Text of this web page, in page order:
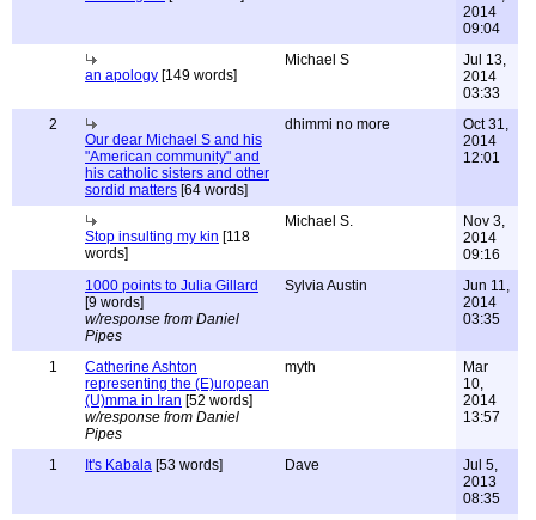
2014
09:04
an apology [149 words]
Michael S
Jul 13,
2014
03:33
2
Our dear Michael S and his
"American community" and
his catholic sisters and other
sordid matters [64 words]
dhimmi no more
Oct 31,
2014
12:01
Stop insulting my kin [118
words]
Michael S.
Nov 3,
2014
09:16
1000 points to Julia Gillard
[9 words]
w/response from Daniel
Pipes
Sylvia Austin
Jun 11,
2014
03:35
1
Catherine Ashton
representing the (E)uropean
(U)mma in Iran [52 words]
w/response from Daniel
Pipes
myth
Mar
10,
2014
13:57
1 It's Kabala [53 words] Dave
Jul 5,
2013
08:35